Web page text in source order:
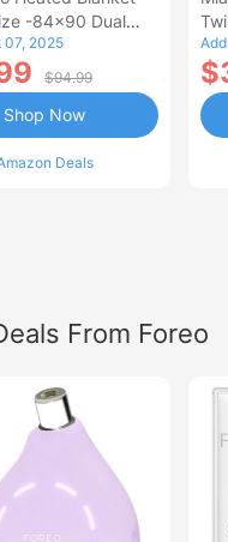
-84x90 Dual
Electric
07, 2025
$94.99
Deals
Shop Now
From Foreo